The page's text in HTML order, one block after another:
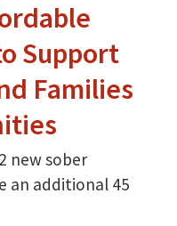
Support
Families
new sober
an additional 45